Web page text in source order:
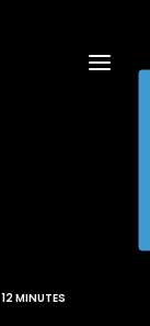
12 MINUTES